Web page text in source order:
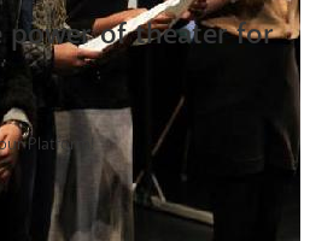
power of theater for
Platform!